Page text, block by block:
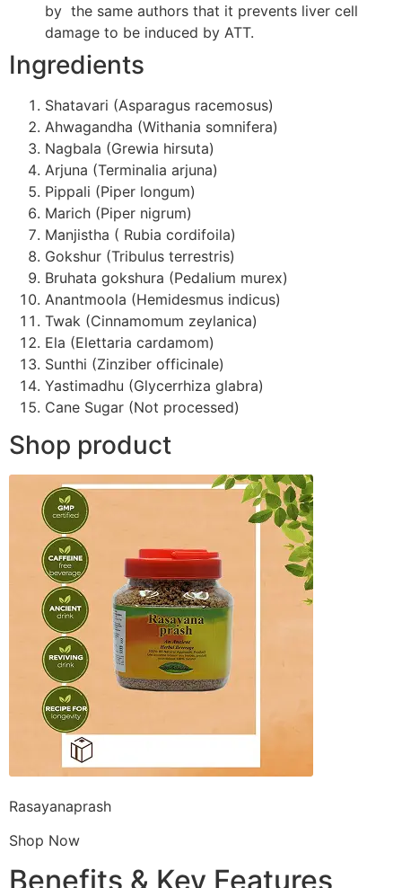
by the same authors that it prevents liver cell
damage to be induced by ATT.
Ingredients
Shatavari (Asparagus racemosus)
Ahwagandha (Withania somnifera)
Nagbala (Grewia hirsuta)
Arjuna (Terminalia arjuna)
Pippali (Piper longum)
Marich (Piper nigrum)
Manjistha ( Rubia cordifoila)
Gokshur (Tribulus terrestris)
Bruhata gokshura (Pedalium murex)
Anantmoola (Hemidesmus indicus)
Twak (Cinnamomum zeylanica)
Ela (Elettaria cardamom)
Sunthi (Zinziber officinale)
Yastimadhu (Glycerrhiza glabra)
Cane Sugar (Not processed)
Shop product
Rasayanaprash
Shop Now
Benefits & Key Features